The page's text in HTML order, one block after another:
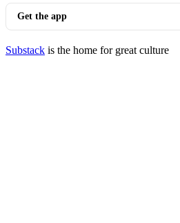
Get the app
Substack is the home for great culture